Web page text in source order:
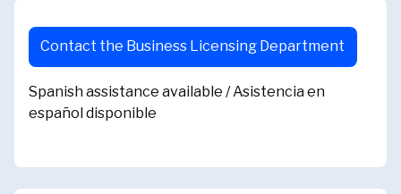
Contact the Business Licensing Department
Spanish assistance available / Asistencia en
español disponible